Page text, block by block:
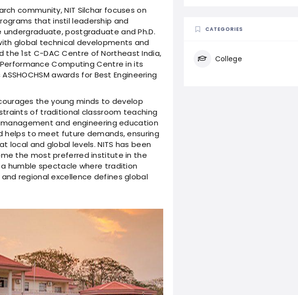
community, NIT Silchar focuses on
that instil leadership and
postgraduate and Ph.D.
global technical developments and
1st C-DAC Centre of Northeast India,
Computing Centre in its
awards for Best Engineering
the young minds to develop
of traditional classroom teaching
and engineering education
to meet future demands, ensuring
and global levels. NITS has been
the most preferred institute in the
humble spectacle where tradition
regional excellence defines global
CATEGORIES
College